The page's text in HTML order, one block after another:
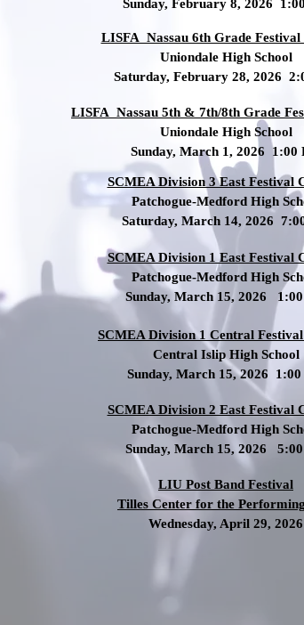
Sunday, February 8, 2026
LISFA Nassau 6th Grade Festival
Uniondale High School
Saturday, February 28, 2026
LISFA Nassau 5th & 7th/8th Grade
Uniondale High School
Sunday, March 1, 2026 1:00
SCMEA Division 3 East Festival
Patchogue-Medford High
Saturday, March 14, 2026
SCMEA Division 1 East Festival
Patchogue-Medford High
Sunday, March 15, 2026
SCMEA Division 1 Central
Central Islip High School
Sunday, March 15, 2026 1:00
SCMEA Division 2 East Festival
Patchogue-Medford High
Sunday, March 15, 2026
LIU Post Band Festival
Tilles Center for the
Wednesday, April 29, 2026